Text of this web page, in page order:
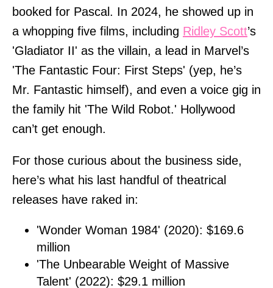
booked for Pascal. In 2024, he showed up in
a whopping five films, including Ridley Scott’s
'Gladiator II' as the villain, a lead in Marvel’s
'The Fantastic Four: First Steps' (yep, he’s
Mr. Fantastic himself), and even a voice gig in
the family hit 'The Wild Robot.' Hollywood
can’t get enough.
For those curious about the business side,
here’s what his last handful of theatrical
releases have raked in:
'Wonder Woman 1984' (2020): $169.6
million
'The Unbearable Weight of Massive
Talent' (2022): $29.1 million